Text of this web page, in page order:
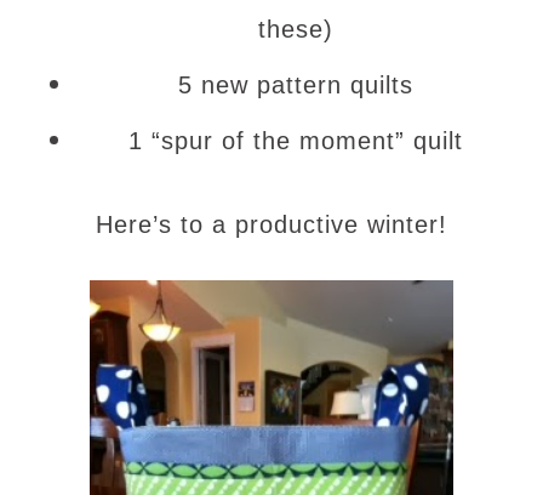
these)
5 new pattern quilts
1 “spur of the moment” quilt
Here’s to a productive winter!